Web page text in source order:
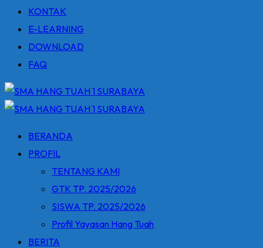
KONTAK
E-LEARNING
DOWNLOAD
FAQ
BERANDA
PROFIL
TENTANG KAMI
GTK TP. 2025/2026
SISWA TP. 2025/2026
Profil Yayasan Hang Tuah
BERITA